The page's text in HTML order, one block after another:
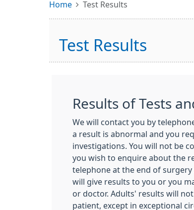
Home Test Results
Test Results
Results of Tests
We will contact you by
a result is abnormal and you
investigations. You will not be
you wish to enquire about the
telephone at the end of
will give results to you or you
or doctor. Adults' results will
patient, except in exceptional